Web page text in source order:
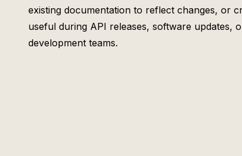
existing documentation to reflect changes, or
useful during API releases, software updates,
development teams.